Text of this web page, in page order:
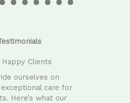
0
Happy Clients
ourselves on
exceptional care for
Here’s what our